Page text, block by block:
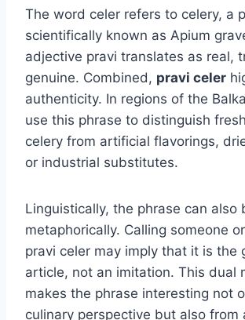
The word celer refers to celery, a
scientifically known as Apium
adjective pravi translates as real,
genuine. Combined, pravi celer
authenticity. In regions of the
use this phrase to distinguish
celery from artificial flavorings,
or industrial substitutes.
Linguistically, the phrase can also
metaphorically. Calling someone
pravi celer may imply that it is the
article, not an imitation. This dual
makes the phrase interesting not
culinary perspective but also from